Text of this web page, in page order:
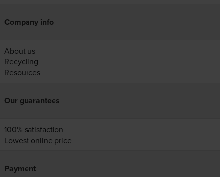
Company info
About us
Recycling
Resources
Our guarantees
100% satisfaction
Lowest online price
Payment